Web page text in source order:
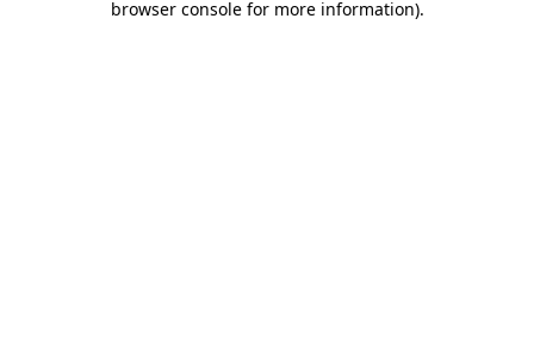
browser console for more information).